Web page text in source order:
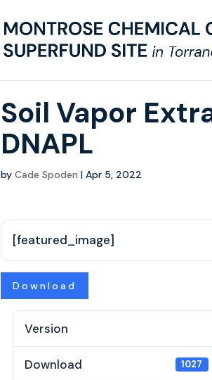
Soil Vapor
DNAPL
byCade Spoden |Apr 5, 2022
[featured_image]
Download
Version
Download 1027